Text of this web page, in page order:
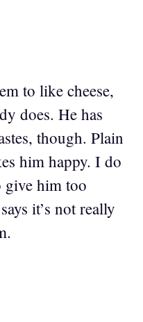
to like cheese,
does. He has
though. Plain
him happy. I do
give him too
it’s not really